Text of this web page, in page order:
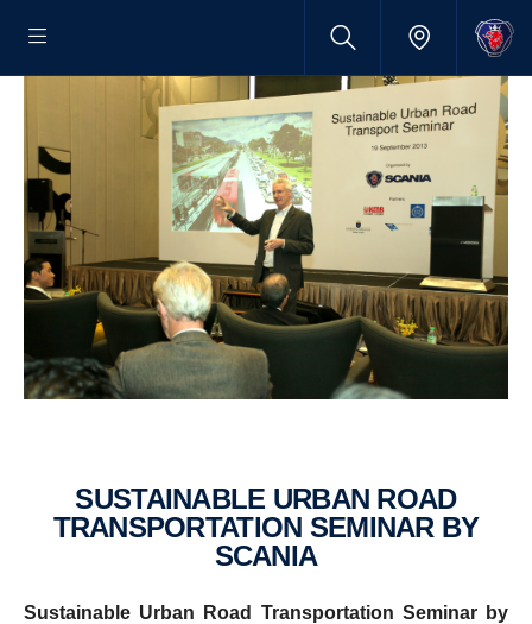
SUSTAIN­ABLE URBAN ROAD
TRANS­PORT­A­TION SEMINAR BY
SCANIA
Sustainable Urban Road Transportation Seminar by